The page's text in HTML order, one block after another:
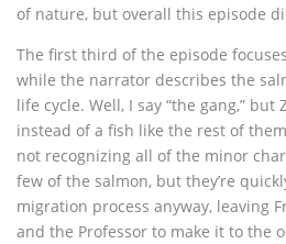
of nature, but overall this episode
The first third of the episode
while the narrator describes the
life cycle. Well, I say “the gang,”
instead of a fish like the rest of
not recognizing all of the minor
few of the salmon, but they’re
migration process anyway, leaving
and the Professor to make it to the